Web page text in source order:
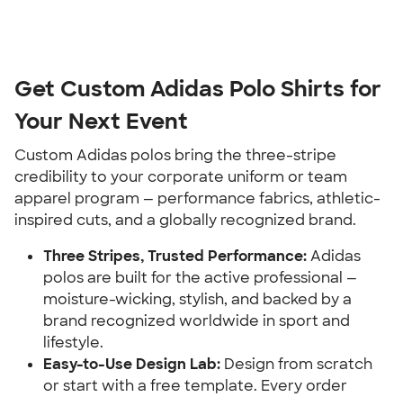
Get Custom Adidas Polo Shirts for
Your Next Event
Custom Adidas polos bring the three-stripe
credibility to your corporate uniform or team
apparel program — performance fabrics, athletic-
inspired cuts, and a globally recognized brand.
Three Stripes, Trusted Performance:Adidas
polos are built for the active professional —
moisture-wicking, stylish, and backed by a
brand recognized worldwide in sport and
lifestyle.
Easy-to-Use Design Lab: Design from scratch
or start with a free template. Every order